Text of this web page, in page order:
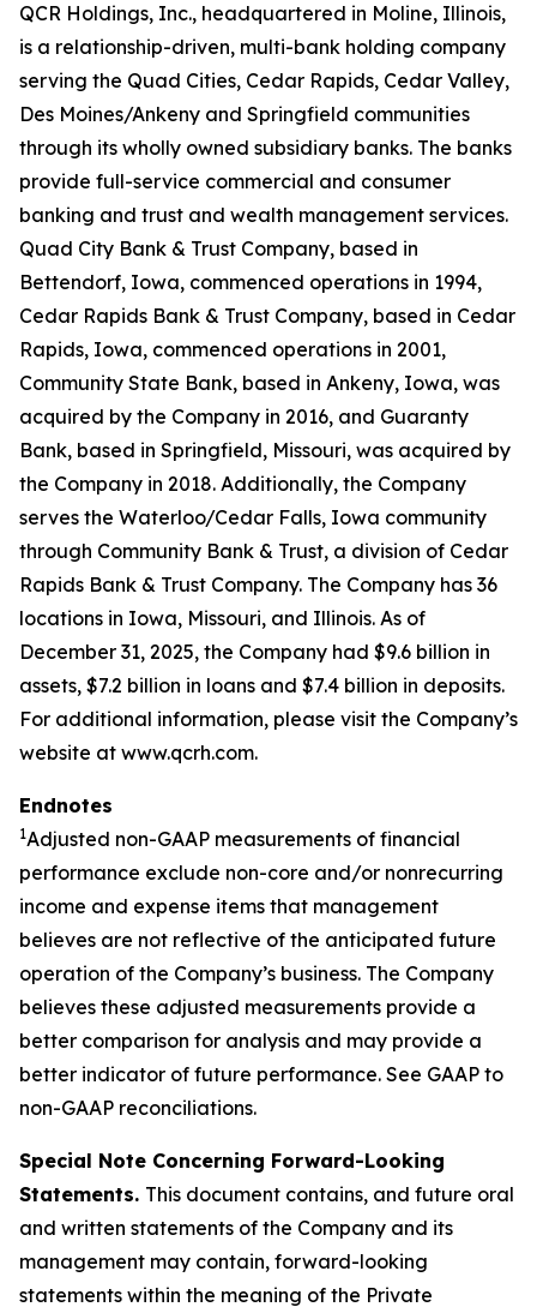
QCR Holdings, Inc., headquartered in Moline, Illinois,
is a relationship-driven, multi-bank holding company
serving the Quad Cities, Cedar Rapids, Cedar Valley,
Des Moines/Ankeny and Springfield communities
through its wholly owned subsidiary banks. The banks
provide full-service commercial and consumer
banking and trust and wealth management services.
Quad City Bank & Trust Company, based in
Bettendorf, Iowa, commenced operations in 1994,
Cedar Rapids Bank & Trust Company, based in Cedar
Rapids, Iowa, commenced operations in 2001,
Community State Bank, based in Ankeny, Iowa, was
acquired by the Company in 2016, and Guaranty
Bank, based in Springfield, Missouri, was acquired by
the Company in 2018. Additionally, the Company
serves the Waterloo/Cedar Falls, Iowa community
through Community Bank & Trust, a division of Cedar
Rapids Bank & Trust Company. The Company has 36
locations in Iowa, Missouri, and Illinois. As of
December 31, 2025, the Company had $9.6 billion in
assets, $7.2 billion in loans and $7.4 billion in deposits.
For additional information, please visit the Company’s
website at www.qcrh.com.
Endnotes
1Adjusted non-GAAP measurements of financial
performance exclude non-core and/or nonrecurring
income and expense items that management
believes are not reflective of the anticipated future
operation of the Company’s business. The Company
believes these adjusted measurements provide a
better comparison for analysis and may provide a
better indicator of future performance. See GAAP to
non-GAAP reconciliations.
Special Note Concerning Forward-Looking
Statements. This document contains, and future oral
and written statements of the Company and its
management may contain, forward-looking
statements within the meaning of the Private